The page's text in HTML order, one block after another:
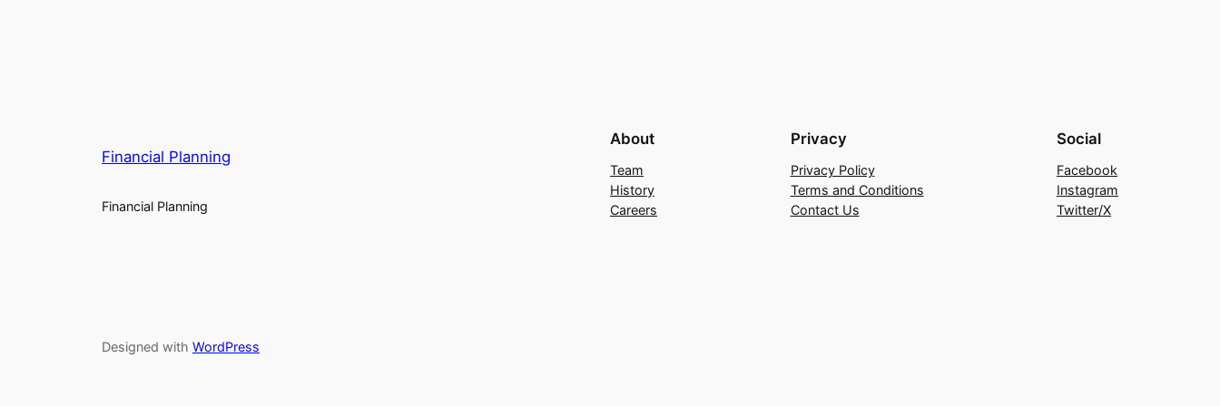
Financial Planning
Financial Planning
About
Team
History
Careers
Privacy
Privacy Policy
Terms and Conditions
Contact Us
Social
Facebook
Instagram
Twitter/X
Designed with WordPress